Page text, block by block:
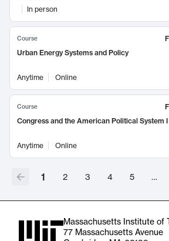
In person
Course
Urban Energy Systems and Policy
Anytime Online
Course
Congress and the American Political System I
Anytime Online
1 2 3 4 5 …
Massachusetts Institute of
77 Massachusetts Avenue